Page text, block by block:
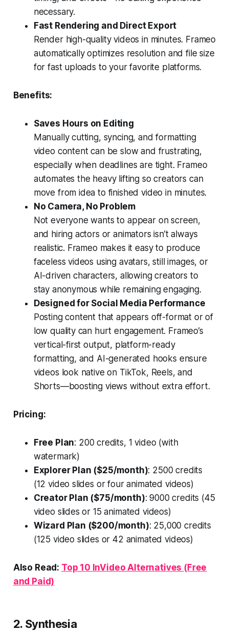
necessary.
Fast Rendering and Direct Export
Render high-quality videos in minutes. Frameo
automatically optimizes resolution and file size
for fast uploads to your favorite platforms.
Benefits:
Saves Hours on Editing
Manually cutting, syncing, and formatting
video content can be slow and frustrating,
especially when deadlines are tight. Frameo
automates the heavy lifting so creators can
move from idea to finished video in minutes.
No Camera, No Problem
Not everyone wants to appear on screen,
and hiring actors or animators isn’t always
realistic. Frameo makes it easy to produce
faceless videos using avatars, still images, or
AI-driven characters, allowing creators to
stay anonymous while remaining engaging.
Designed for Social Media Performance
Posting content that appears off-format or of
low quality can hurt engagement. Frameo’s
vertical-first output, platform-ready
formatting, and AI-generated hooks ensure
videos look native on TikTok, Reels, and
Shorts—boosting views without extra effort.
Pricing:
Free Plan: 200 credits, 1 video (with
watermark)
Explorer Plan ($25/month): 2500 credits
(12 video slides or four animated videos)
Creator Plan ($75/month): 9000 credits (45
video slides or 15 animated videos)
Wizard Plan ($200/month): 25,000 credits
(125 video slides or 42 animated videos)
Also Read: Top 10 InVideo Alternatives (Free
and Paid)
2. Synthesia